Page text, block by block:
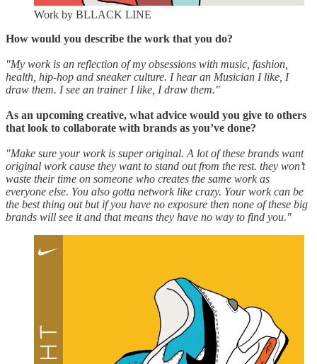
Work by BLLACK LINE
How would you describe the work that you do?
"My work is an reflection of my obsessions with music, fashion,
health, hip-hop and sneaker culture. I hear an Musician I like, I
draw them. I see an trainer I like, I draw them."
As an upcoming creative, what advice would you give to others
that look to collaborate with brands as you’ve done?
"Make sure your work is super original. A lot of these brands want
original work cause they want to stand out from the rest. they won’t
waste their time on someone who creates the same work as
everyone else. You also gotta network like crazy. Your work can be
the best thing out but if you have no exposure then none of these big
brands will see it and that means they have no way to find you."